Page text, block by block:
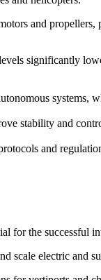
and
significantly
stability and
and
for the
scale electric and